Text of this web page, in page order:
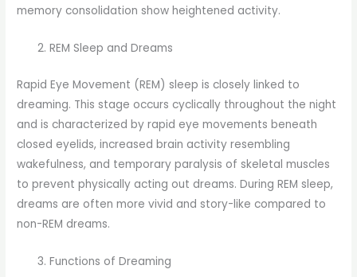
memory consolidation show heightened activity.
REM Sleep and Dreams
Rapid Eye Movement (REM) sleep is closely linked to
dreaming. This stage occurs cyclically throughout the night
and is characterized by rapid eye movements beneath
closed eyelids, increased brain activity resembling
wakefulness, and temporary paralysis of skeletal muscles
to prevent physically acting out dreams. During REM sleep,
dreams are often more vivid and story-like compared to
non-REM dreams.
Functions of Dreaming